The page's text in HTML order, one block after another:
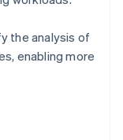
the analysis of
enabling more